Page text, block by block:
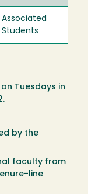
Associated
Students
Tuesdays in
by the
faculty from
line